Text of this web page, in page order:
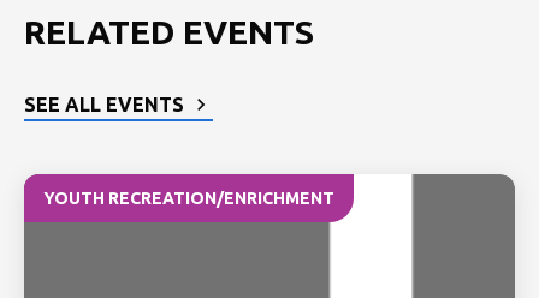
RELATED EVENTS
SEE ALL EVENTS
YOUTH RECREATION/ENRICHMENT